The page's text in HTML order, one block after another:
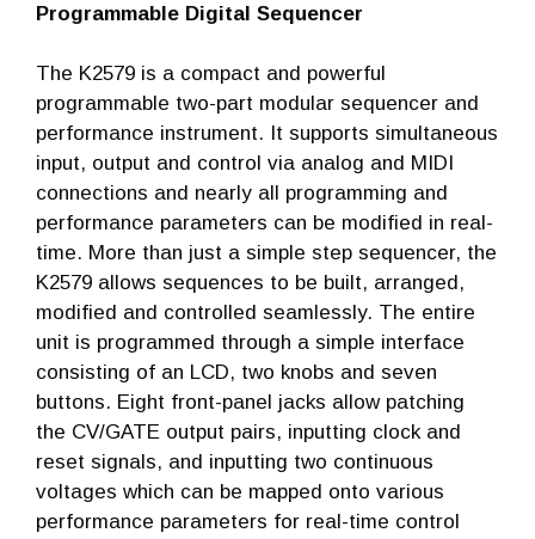
Programmable Digital Sequencer
The K2579 is a compact and powerful
programmable two-part modular sequencer and
performance instrument. It supports simultaneous
input, output and control via analog and MIDI
connections and nearly all programming and
performance parameters can be modified in real-
time. More than just a simple step sequencer, the
K2579 allows sequences to be built, arranged,
modified and controlled seamlessly. The entire
unit is programmed through a simple interface
consisting of an LCD, two knobs and seven
buttons. Eight front-panel jacks allow patching
the CV/GATE output pairs, inputting clock and
reset signals, and inputting two continuous
voltages which can be mapped onto various
performance parameters for real-time control